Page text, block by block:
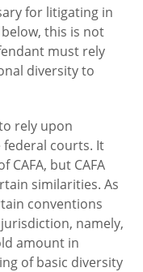
for litigating in
this is not
must rely
diversity to
rely upon
courts. It
but CAFA
similarities. As
conventions
namely,
amount in
of basic diversity